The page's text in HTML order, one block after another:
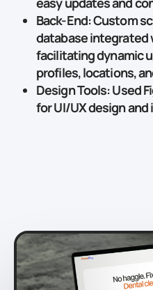
Back-End: Custom
database integrated
facilitating dynamic
profiles, locations,
Design Tools: Used
for UI/UX design